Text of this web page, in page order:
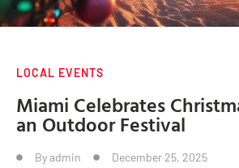
LOCAL EVENTS
Miami Celebrates
an Outdoor Festival
Byadmin December 25, 2025